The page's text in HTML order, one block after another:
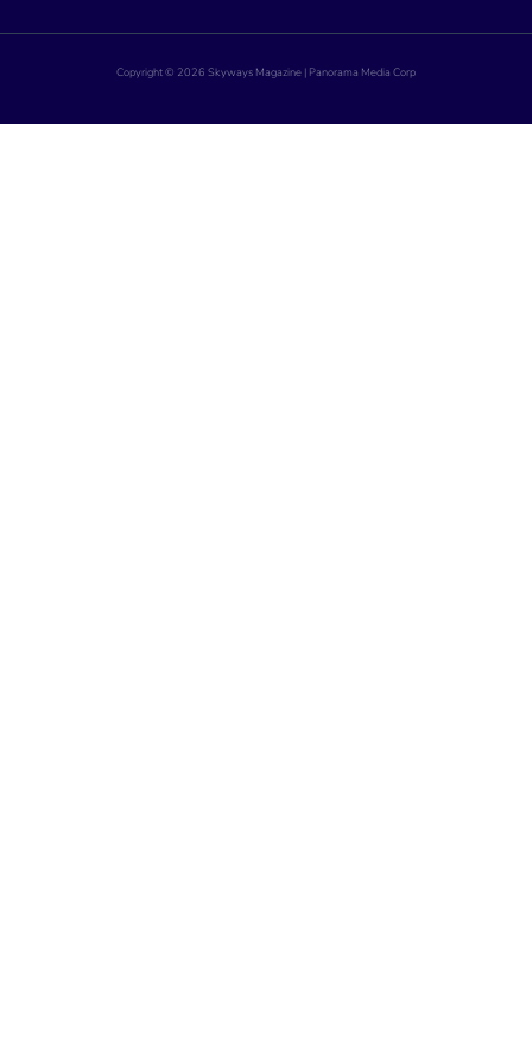
Copyright © 2026 Skyways Magazine | Panorama Media Corp